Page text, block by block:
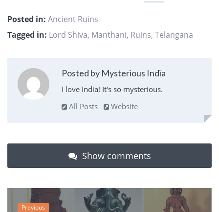
Posted in: Ancient Ruins
Tagged in: Lord Shiva, Manthani, Ruins, Telangana
Posted by Mysterious India
I love India! It's so mysterious.
All Posts
Website
Show comments
Previous